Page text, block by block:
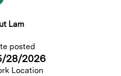
Lam
posted
28/2026
Location